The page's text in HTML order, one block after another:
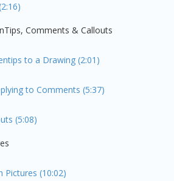
Comments & Callouts
to a Drawing (2:01)
to Comments (5:37)
(5:08)
Pictures (10:02)